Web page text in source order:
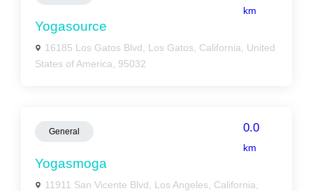
km
Yogasource
16185 Los Gatos Blvd, Los Gatos, California, United
States of America, 95032
General 0.0
km
Yogasmoga
11911 San Vicente Blvd, Los Angeles, California,